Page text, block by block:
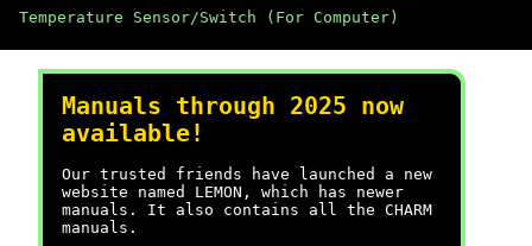
Temperature Sensor/Switch (For Computer)
Manuals through 2025 now
available!
Our trusted friends have launched a new
website named LEMON, which has newer
manuals. It also contains all the CHARM
manuals.